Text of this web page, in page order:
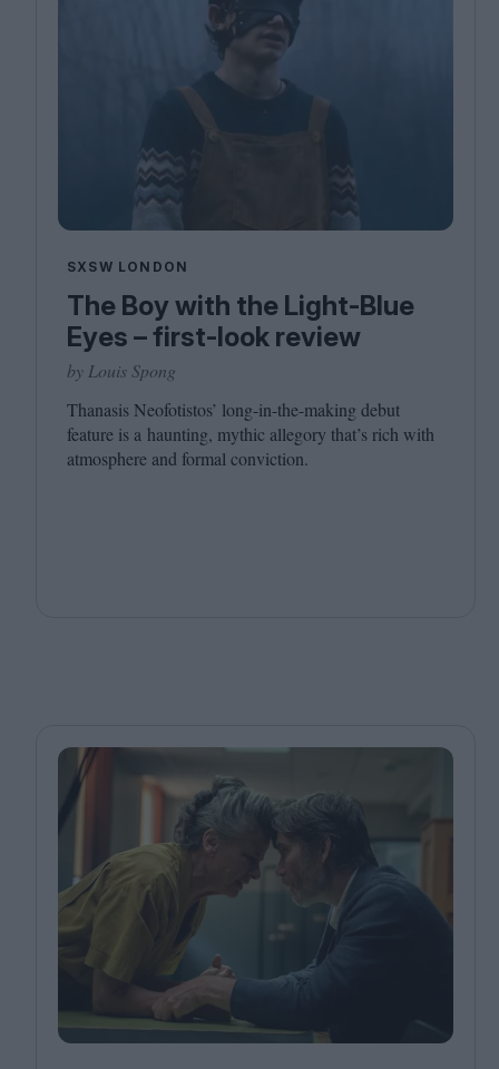
TCO London
SXSW LONDON
The Boy with the Light-Blue
Eyes – first-look review
by Louis Spong
Thanasis Neofotistos’ long-in-the-making debut
feature is a haunting, mythic allegory that’s rich with
atmosphere and formal conviction.